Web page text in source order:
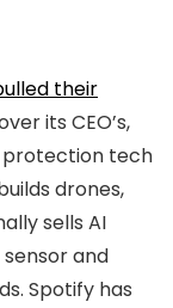
their
its CEO’s,
protection tech
drones,
sells AI
and
Spotify has